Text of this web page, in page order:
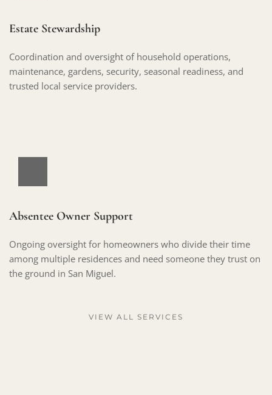
Estate Stewardship
Coordination and oversight of household operations,
maintenance, gardens, security, seasonal readiness, and
trusted local service providers.
Absentee Owner Support
Ongoing oversight for homeowners who divide their time
among multiple residences and need someone they trust on
the ground in San Miguel.
VIEW ALL SERVICES